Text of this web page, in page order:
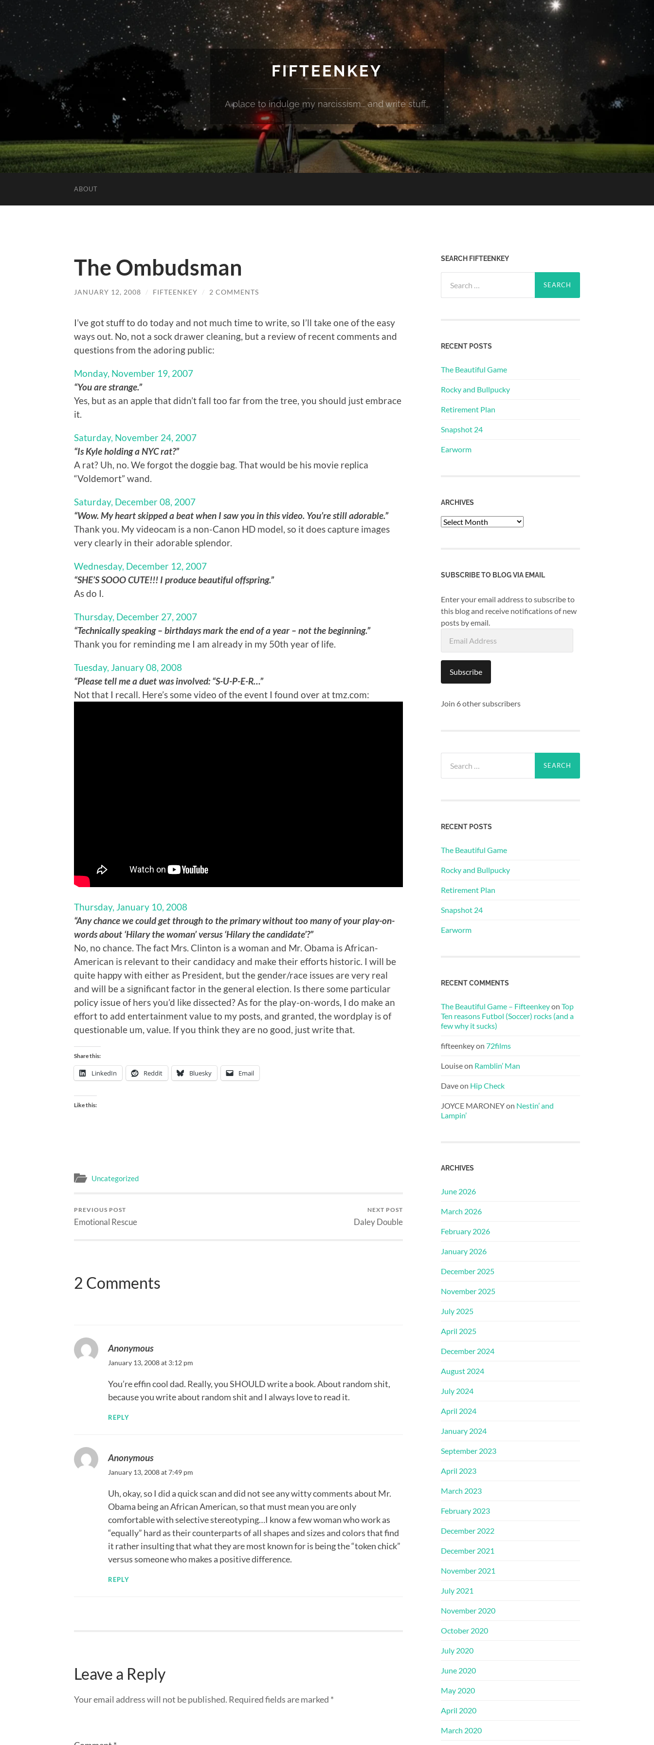
FIFTEENKEY
A place to indulge my narcissism... and write stuff...
ABOUT
The Ombudsman
JANUARY 12, 2008 / FIFTEENKEY / 2 COMMENTS
I’ve got stuff to do today and not much time to write, so I’ll take one of the easy
ways out. No, not a sock drawer cleaning, but a review of recent comments and
questions from the adoring public:
Monday, November 19, 2007
“You are strange.”
Yes, but as an apple that didn’t fall too far from the tree, you should just embrace
it.
Saturday, November 24, 2007
“Is Kyle holding a NYC rat?”
A rat? Uh, no. We forgot the doggie bag. That would be his movie replica
“Voldemort” wand.
Saturday, December 08, 2007
“Wow. My heart skipped a beat when I saw you in this video. You’re still adorable.”
Thank you. My videocam is a non-Canon HD model, so it does capture images
very clearly in their adorable splendor.
Wednesday, December 12, 2007
“SHE’S SOOO CUTE!!! I produce beautiful offspring.”
As do I.
Thursday, December 27, 2007
“Technically speaking – birthdays mark the end of a year – not the beginning.”
Thank you for reminding me I am already in my 50th year of life.
Tuesday, January 08, 2008
“Please tell me a duet was involved: “S-U-P-E-R…”
Not that I recall. Here’s some video of the event I found over at tmz.com:
Thursday, January 10, 2008
“Any chance we could get through to the primary without too many of your play-on-
words about ‘Hilary the woman’ versus ‘Hilary the candidate’?”
No, no chance. The fact Mrs. Clinton is a woman and Mr. Obama is African-
American is relevant to their candidacy and make their efforts historic. I will be
quite happy with either as President, but the gender/race issues are very real
and will be a significant factor in the general election. Is there some particular
policy issue of hers you’d like dissected? As for the play-on-words, I do make an
effort to add entertainment value to my posts, and granted, the wordplay is of
questionable um, value. If you think they are no good, just write that.
Share this:
LinkedIn Reddit Bluesky Email
Like this:
Uncategorized
PREVIOUS POST
Emotional Rescue
NEXT POST
Daley Double
2 Comments
Anonymous
January 13, 2008 at 3:12 pm
You’re effin cool dad. Really, you SHOULD write a book. About random shit,
because you write about random shit and I always love to read it.
REPLY
Anonymous
January 13, 2008 at 7:49 pm
Uh, okay, so I did a quick scan and did not see any witty comments about Mr.
Obama being an African American, so that must mean you are only
comfortable with selective stereotyping…I know a few woman who work as
“equally” hard as their counterparts of all shapes and sizes and colors that find
it rather insulting that what they are most known for is being the “token chick”
versus someone who makes a positive difference.
REPLY
Leave a Reply
Your email address will not be published. Required fields are marked *
SEARCH FIFTEENKEY
for:
RECENT POSTS
The Beautiful Game
Rocky and Bullpucky
Retirement Plan
Snapshot 24
Earworm
ARCHIVES
Archives
SUBSCRIBE TO BLOG VIA EMAIL
Enter your email address to subscribe to
this blog and receive notifications of new
posts by email.
Address
Subscribe
Join 6 other subscribers
for:
RECENT POSTS
The Beautiful Game
Rocky and Bullpucky
Retirement Plan
Snapshot 24
Earworm
RECENT COMMENTS
The Beautiful Game – Fifteenkeyon Top
Ten reasons Futbol (Soccer) rocks (and a
few why it sucks)
fifteenkeyon 72films
Louiseon Ramblin’ Man
Daveon Hip Check
JOYCE MARONEYon Nestin’ and
Lampin’
ARCHIVES
June 2026
March 2026
February 2026
January 2026
December 2025
November 2025
July 2025
April 2025
December 2024
August 2024
July 2024
April 2024
January 2024
September 2023
April 2023
March 2023
February 2023
December 2022
December 2021
November 2021
July 2021
November 2020
October 2020
July 2020
June 2020
May 2020
April 2020
March 2020